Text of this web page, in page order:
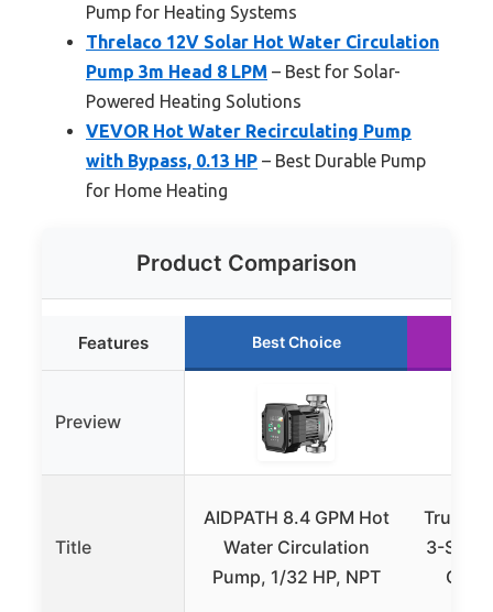
Pump for Heating Systems
Threlaco 12V Solar Hot Water Circulation
Pump 3m Head 8 LPM – Best for Solar-
Powered Heating Solutions
VEVOR Hot Water Recirculating Pump
with Bypass, 0.13 HP – Best Durable Pump
for Home Heating
Product Comparison
Features Best Choice
Preview
Title
AIDPATH 8.4 GPM Hot
Water Circulation
Pump, 1/32 HP, NPT
Trupow
3-